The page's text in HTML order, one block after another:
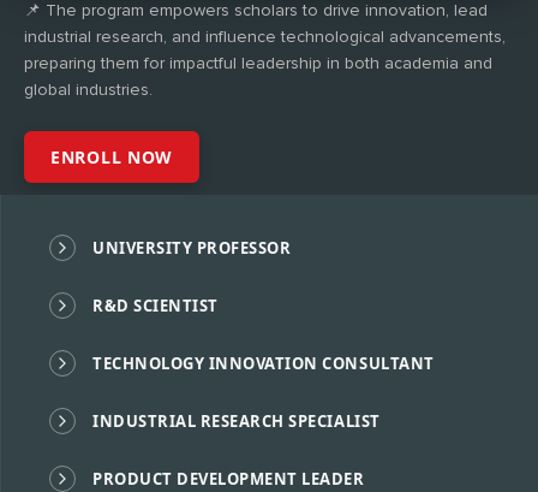
📌 The program empowers scholars to drive innovation, lead
industrial research, and influence technological advancements,
preparing them for impactful leadership in both academia and
global industries.
ENROLL NOW
UNIVERSITY PROFESSOR
R&D SCIENTIST
TECHNOLOGY INNOVATION CONSULTANT
INDUSTRIAL RESEARCH SPECIALIST
PRODUCT DEVELOPMENT LEADER